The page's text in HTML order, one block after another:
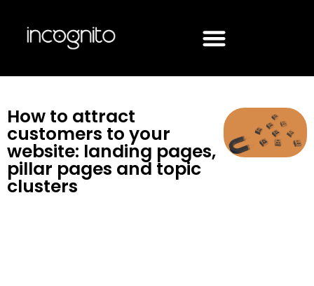
How to attract
customers to your
website: landing pages,
pillar pages and topic
clusters